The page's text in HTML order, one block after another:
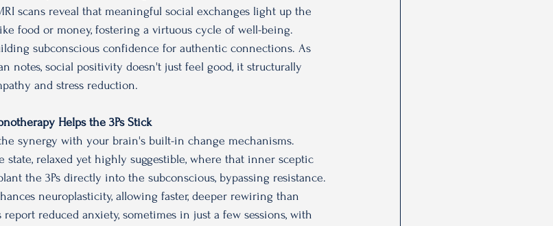
scans reveal that meaningful social exchanges light up the
food or money, fostering a virtuous cycle of well-being.
subconscious confidence for authentic connections. As
notes, social positivity doesn't just feel good, it structurally
and stress reduction.
Helps the 3Ps Stick
synergy with your brain's built-in change mechanisms.
state, relaxed yet highly suggestible, where that inner sceptic
the 3Ps directly into the subconscious, bypassing resistance.
neuroplasticity, allowing faster, deeper rewiring than
reduced anxiety, sometimes in just a few sessions, with